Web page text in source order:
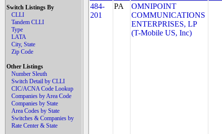
Switch Listings By
CLLI
Tandem CLLI
Type
LATA
City, State
Zip Code
Other Listings
Number Sleuth
Switch Detail by CLLI
CIC/ACNA Code Lookup
Companies by Area Code
Companies by State
Area Codes by State
Switches & Companies by
Rate Center & State
484-
201
PA
OMNIPOINT
COMMUNICATIONS
ENTERPRISES, LP
(T-Mobile US, Inc)